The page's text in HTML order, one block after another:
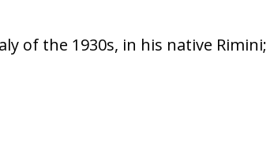
of the 1930s, in his native Rimini;